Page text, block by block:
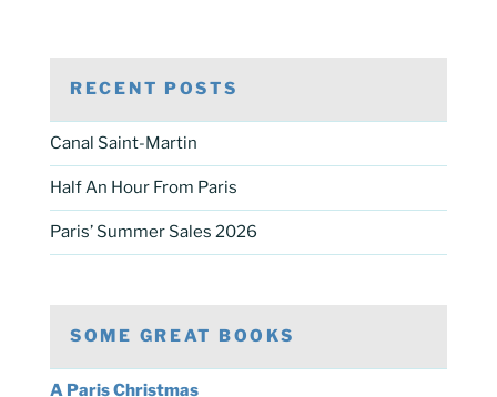
RECENT POSTS
Canal Saint-Martin
Half An Hour From Paris
Paris’ Summer Sales 2026
SOME GREAT BOOKS
A Paris Christmas